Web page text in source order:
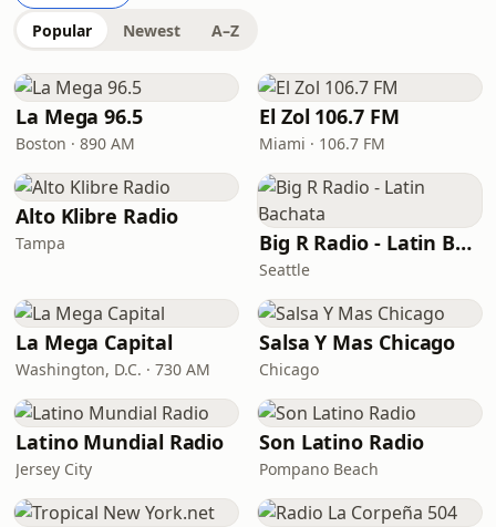
Popular Newest A–Z
La Mega 96.5
Boston · 890 AM
El Zol 106.7 FM
Miami · 106.7 FM
Alto Klibre Radio
Tampa Big R Radio - Latin Bachata
Seattle
La Mega Capital
Washington, D.C. · 730 AM
Salsa Y Mas Chicago
Chicago
Latino Mundial Radio
Jersey City
Son Latino Radio
Pompano Beach